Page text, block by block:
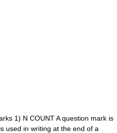
1) N COUNT A question mark is
used in writing at the end of a